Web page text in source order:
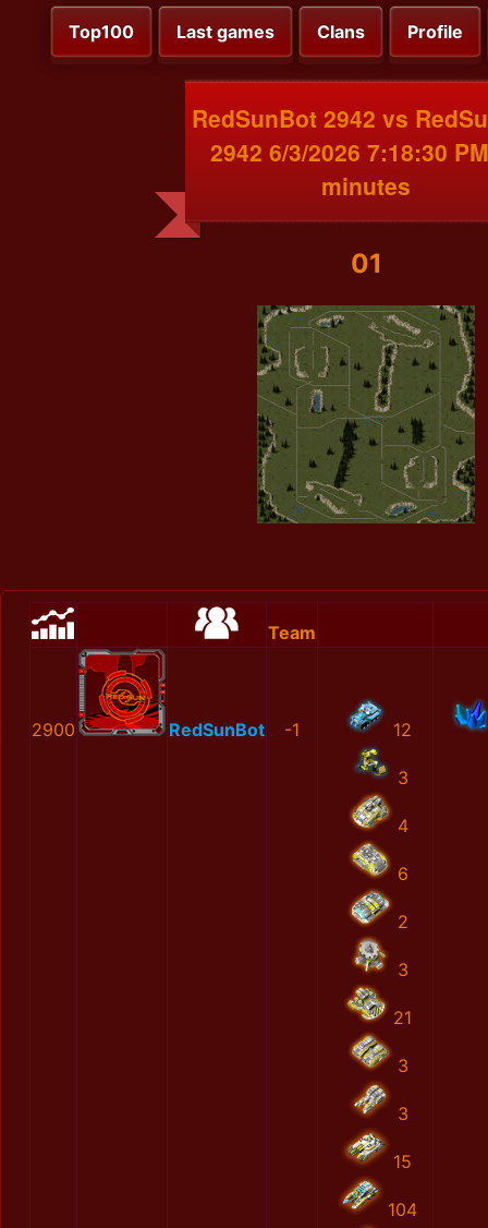
Top100 Last games Clans Profile
RedSunBot 2942 vs
2942 6/3/2026 7:18:30
minutes
01
Team
2900 RedSunBot -1 12
3
4
6
2
3
21
3
3
15
104